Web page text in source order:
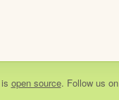
is open source. Follow us on